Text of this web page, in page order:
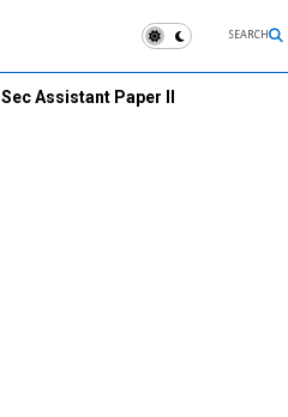
SEARCH
Sec Assistant Paper II